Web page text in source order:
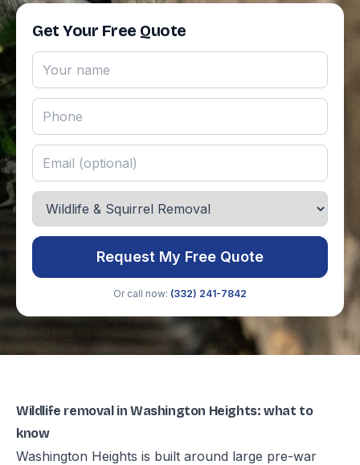
Get Your Free Quote
Request My Free Quote
Or call now: (332) 241-7842
Wildlife removal in Washington Heights: what to
know
Washington Heights is built around large pre-war